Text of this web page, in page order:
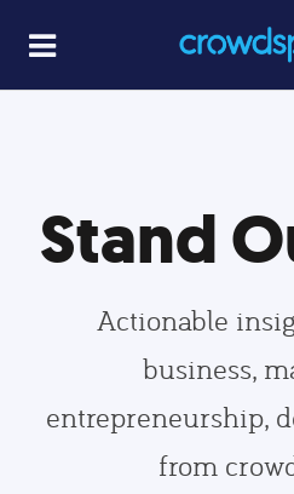
Stand
Actionable
business,
entrepreneurship,
from